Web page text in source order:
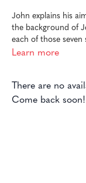
John explains his
the background of
each of those seven
Learn more
There are no
Come back soon!